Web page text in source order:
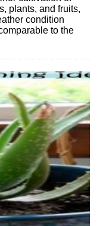
plants, and fruits,
condition
to the